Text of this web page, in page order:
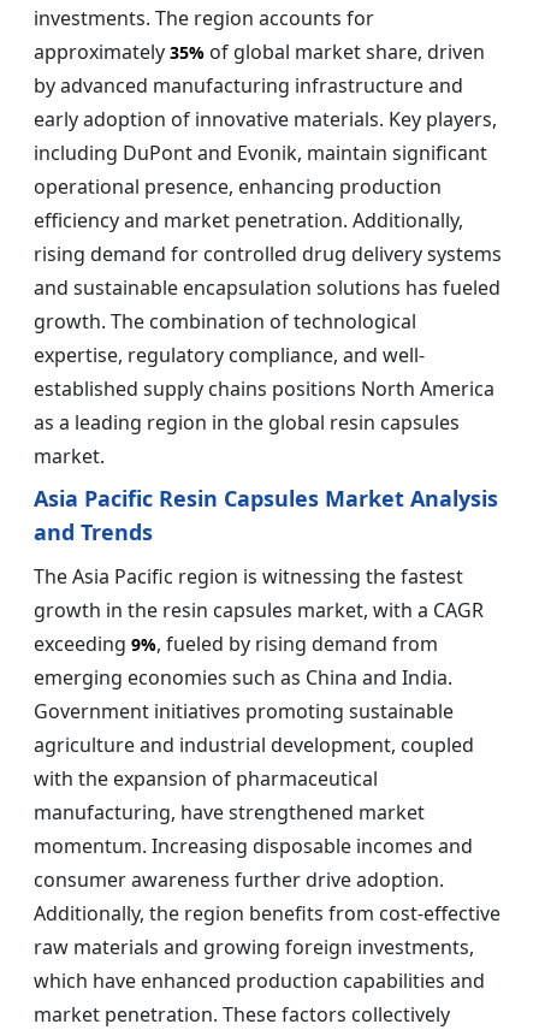
investments. The region accounts for
approximately 35% of global market share, driven
by advanced manufacturing infrastructure and
early adoption of innovative materials. Key players,
including DuPont and Evonik, maintain significant
operational presence, enhancing production
efficiency and market penetration. Additionally,
rising demand for controlled drug delivery systems
and sustainable encapsulation solutions has fueled
growth. The combination of technological
expertise, regulatory compliance, and well-
established supply chains positions North America
as a leading region in the global resin capsules
market.
Asia Pacific Resin Capsules Market Analysis
and Trends
The Asia Pacific region is witnessing the fastest
growth in the resin capsules market, with a CAGR
exceeding 9%, fueled by rising demand from
emerging economies such as China and India.
Government initiatives promoting sustainable
agriculture and industrial development, coupled
with the expansion of pharmaceutical
manufacturing, have strengthened market
momentum. Increasing disposable incomes and
consumer awareness further drive adoption.
Additionally, the region benefits from cost-effective
raw materials and growing foreign investments,
which have enhanced production capabilities and
market penetration. These factors collectively